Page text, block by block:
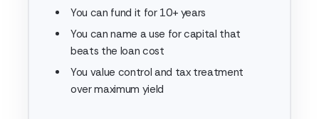
You can fund it for 10+ years
You can name a use for capital that
beats the loan cost
You value control and tax treatment
over maximum yield